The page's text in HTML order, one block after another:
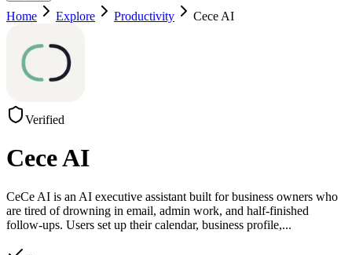
Home Explore Productivity Cece AI
Verified
Cece AI
CeCe AI is an AI executive assistant built for business owners who
are tired of drowning in email, admin work, and half-finished
follow-ups. Users set up their calendar, business profile,...